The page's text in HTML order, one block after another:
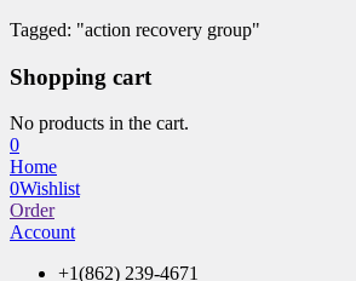
Tagged: "action recovery group"
Shopping cart
No products in the cart.
0
Home
0Wishlist
Order
Account
+1(862) 239-4671